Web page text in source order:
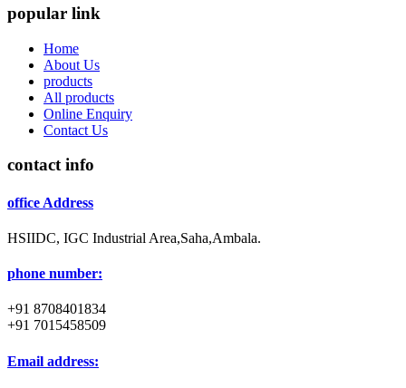
popular link
Home
About Us
products
All products
Online Enquiry
Contact Us
contact info
office Address
HSIIDC, IGC Industrial Area,Saha,Ambala.
phone number:
+91 8708401834
+91 7015458509
Email address: